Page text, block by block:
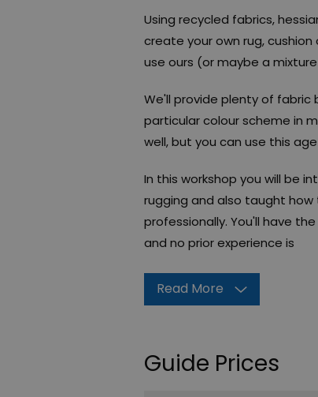
Using recycled fabrics,
create your own rug, cushion
use ours (or maybe a
We'll provide plenty of fabric
particular colour scheme in
well, but you can use this
In this workshop you will be
rugging and also taught
professionally. You'll have
and no prior experience is
Read More
Guide Prices